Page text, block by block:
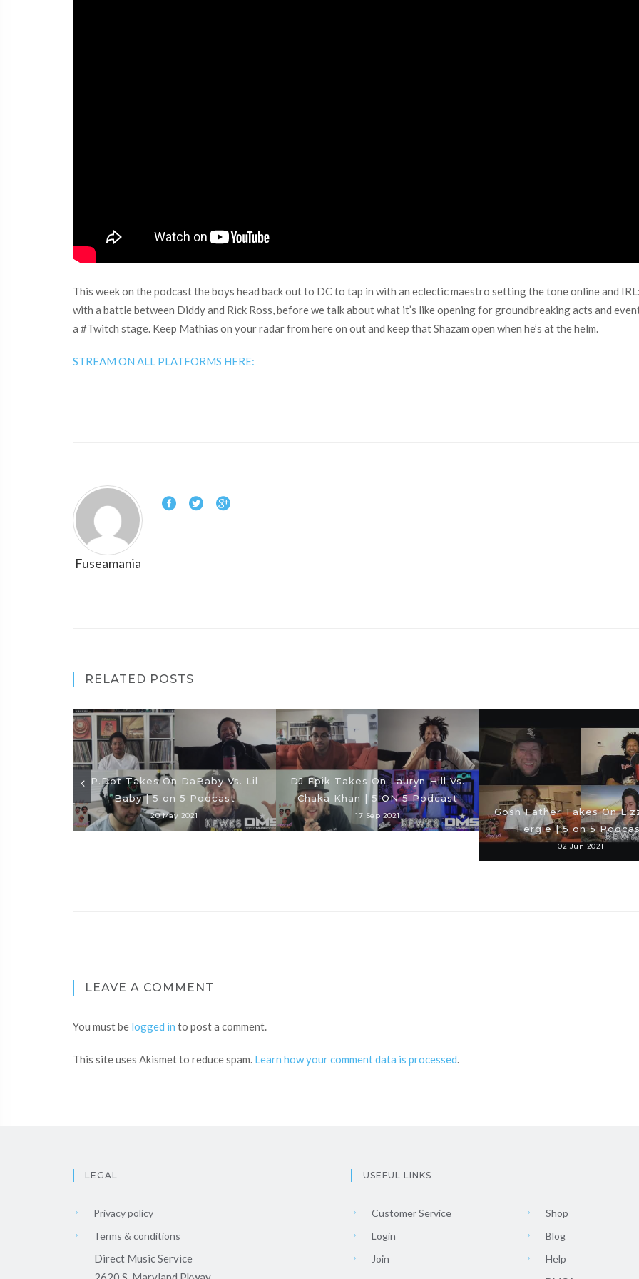
This week on the podcast the boys head back out to DC to tap in with an eclectic maestro setting the tone online and
with a battle between Diddy and Rick Ross, before we talk about what it’s like opening for groundbreaking acts and
a #Twitch​ stage. Keep Mathias on your radar from here on out and keep that Shazam open when he’s at the helm.
STREAM ON ALL PLATFORMS HERE:
Fuseamania
RELATED POSTS
P.Dot Takes On DaBaby Vs. Lil
Baby | 5 on 5 Podcast
20 May 2021
DJ Epik Takes On Lauryn Hill Vs.
Chaka Khan | 5 ON 5 Podcast
17 Sep 2021
Gosh Father Takes On
Fergie | 5 on 5
02 Jun 2021
LEAVE A COMMENT
You must be logged in to post a comment.
This site uses Akismet to reduce spam. Learn how your comment data is processed.
LEGAL
Privacy policy
Terms & conditions
Direct Music Service
USEFUL LINKS
Customer Service
Login
Join
Shop
Blog
Help